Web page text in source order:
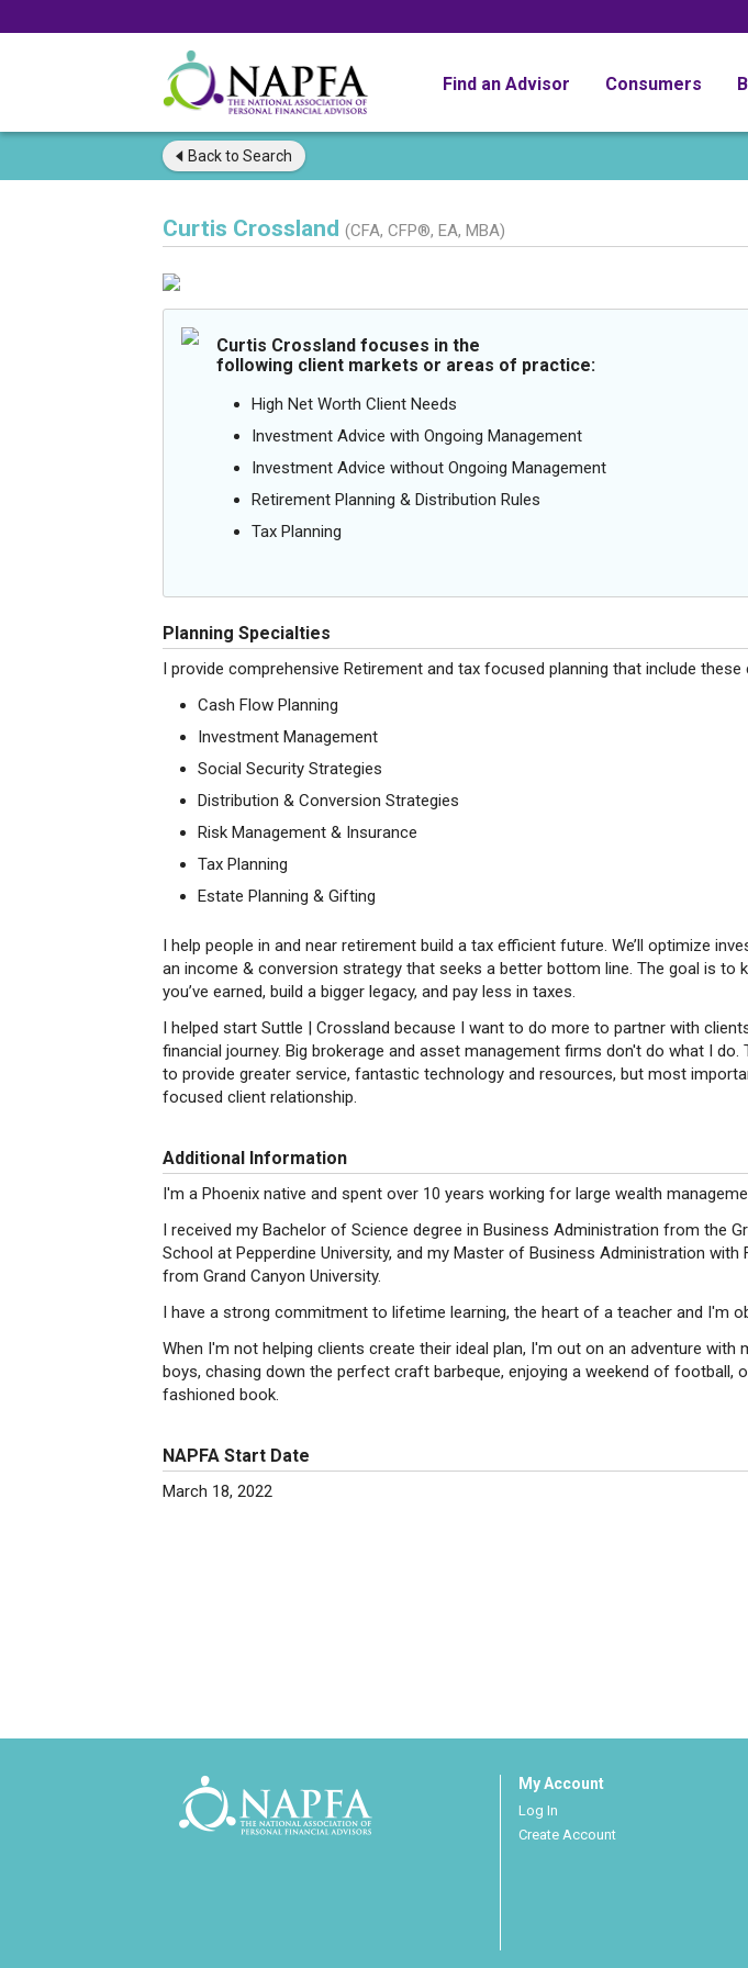
Find an Advisor Consumers
Back to Search
Curtis Crossland (CFA, CFP®, EA, MBA)
Curtis Crossland focuses in the
following client markets or areas of practice:
High Net Worth Client Needs
Investment Advice with Ongoing Management
Investment Advice without Ongoing Management
Retirement Planning & Distribution Rules
Tax Planning
Planning Specialties
I provide comprehensive Retirement and tax focused planning that include these
Cash Flow Planning
Investment Management
Social Security Strategies
Distribution & Conversion Strategies
Risk Management & Insurance
Tax Planning
Estate Planning & Gifting
I help people in and near retirement build a tax efficient future. We’ll optimize
an income & conversion strategy that seeks a better bottom line. The goal is to
you’ve earned, build a bigger legacy, and pay less in taxes.
I helped start Suttle | Crossland because I want to do more to partner with
financial journey. Big brokerage and asset management firms don't do what I do.
to provide greater service, fantastic technology and resources, but most
focused client relationship.
Additional Information
I'm a Phoenix native and spent over 10 years working for large wealth
I received my Bachelor of Science degree in Business Administration from the
School at Pepperdine University, and my Master of Business Administration with
from Grand Canyon University.
I have a strong commitment to lifetime learning, the heart of a teacher and I'm
When I'm not helping clients create their ideal plan, I'm out on an adventure with
boys, chasing down the perfect craft barbeque, enjoying a weekend of football,
fashioned book.
NAPFA Start Date
March 18, 2022
My Account
Log In
Create Account